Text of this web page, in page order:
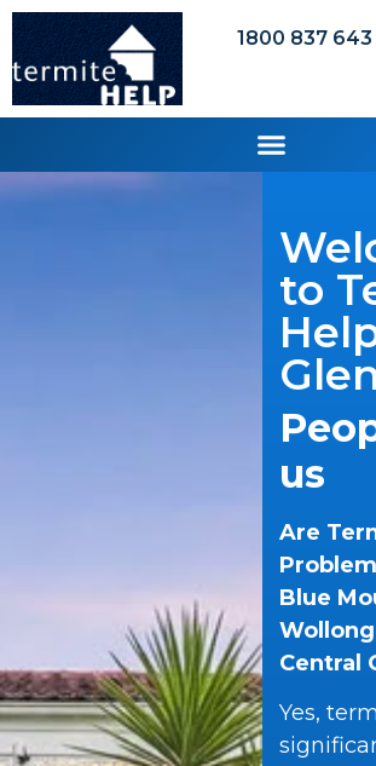
1800 837 643
to
us
Are
Blue
Central
Yes,